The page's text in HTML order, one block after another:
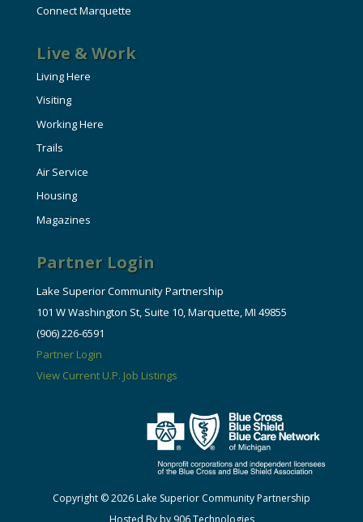
Connect Marquette
Live & Work
Living Here
Visiting
Working Here
Trails
Air Service
Housing
Magazines
Partner Login
Lake Superior Community Partnership
101 W Washington St, Suite 10, Marquette, MI 49855
(906) 226-6591
Partner Login
View Current U.P. Job Listings
Copyright © 2026 Lake Superior Community Partnership